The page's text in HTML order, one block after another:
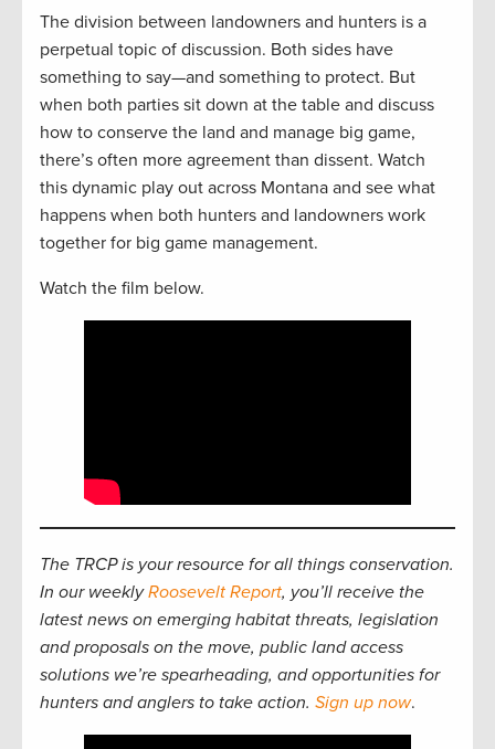
The division between landowners and hunters is a
perpetual topic of discussion. Both sides have
something to say—and something to protect. But
when both parties sit down at the table and discuss
how to conserve the land and manage big game,
there’s often more agreement than dissent. Watch
this dynamic play out across Montana and see what
happens when both hunters and landowners work
together for big game management.
Watch the film below.
The TRCP is your resource for all things conservation.
In our weeklyRoosevelt Report, you’ll receive the
latest news on emerging habitat threats, legislation
and proposals on the move, public land access
solutions we’re spearheading, and opportunities for
hunters and anglers to take action. Sign up now.